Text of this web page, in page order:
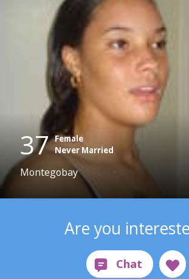
37 Female
Never Married
Montegobay
Are you